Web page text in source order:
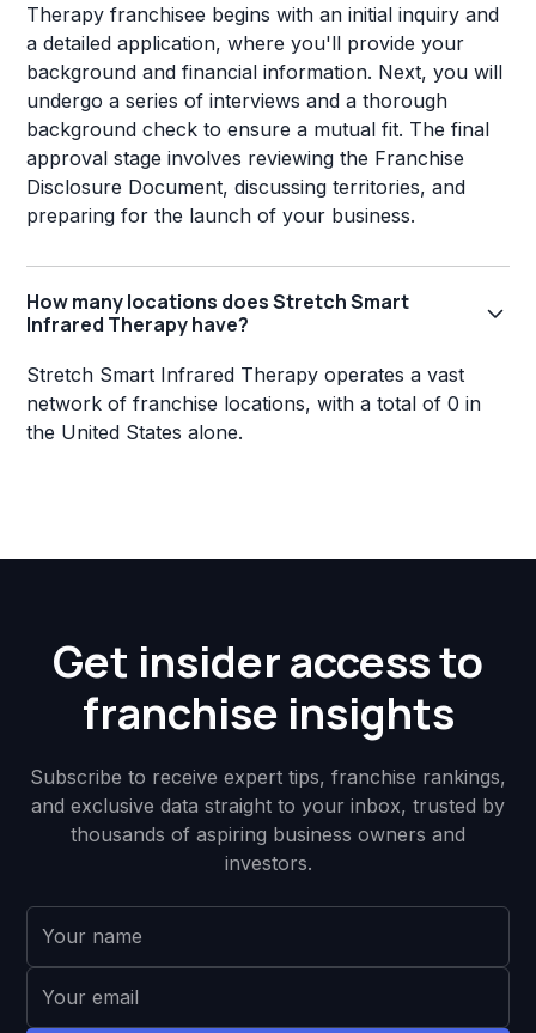
Therapy franchisee begins with an initial inquiry and
a detailed application, where you'll provide your
background and financial information. Next, you will
undergo a series of interviews and a thorough
background check to ensure a mutual fit. The final
approval stage involves reviewing the Franchise
Disclosure Document, discussing territories, and
preparing for the launch of your business.
How many locations does Stretch Smart
Infrared Therapy have?
Stretch Smart Infrared Therapy operates a vast
network of franchise locations, with a total of 0 in
the United States alone.
Get insider access to
franchise insights
Subscribe to receive expert tips, franchise rankings,
and exclusive data straight to your inbox, trusted by
thousands of aspiring business owners and
investors.